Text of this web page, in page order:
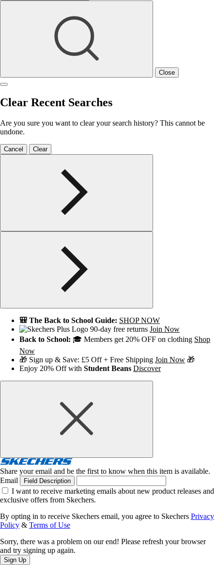
Close
Clear Recent Searches
Are you sure you want to clear your search history? This cannot be
undone.
Cancel Clear
🎒 The Back to School Guide: SHOP NOW
90-day free returns Join Now
Back to School: 🎓 Members get 20% OFF on clothing Shop
Now
🎁 Sign up & Save: £5 Off + Free Shipping Join Now 🎁
Enjoy 20% Off with Student Beans Discover
Share your email and be the first to know when this item is available.
Email
Field Description
I want to receive marketing emails about new product releases and
exclusive offers from Skechers.
By opting in to receive Skechers email, you agree to Skechers Privacy
Policy & Terms of Use
Sorry, there was a problem on our end! Please refresh your browser
and try signing up again.
Sign Up